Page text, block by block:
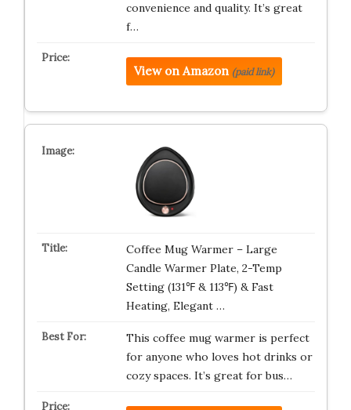
convenience and quality. It’s great
f…
View on Amazon (paid link)
Coffee Mug Warmer – Large
Candle Warmer Plate, 2-Temp
Setting (131℉ & 113℉) & Fast
Heating, Elegant …
This coffee mug warmer is perfect
for anyone who loves hot drinks or
cozy spaces. It’s great for bus…